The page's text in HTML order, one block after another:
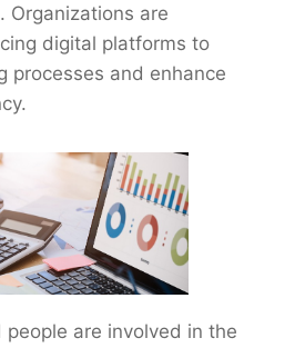
Organizations are
digital platforms to
processes and enhance
are involved in the